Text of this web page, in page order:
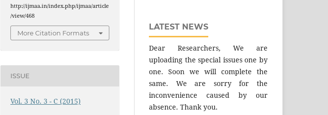
http://ijmaa.in/index.php/ijmaa/article
/view/468
More Citation Formats
ISSUE
Vol. 3 No. 3 - C (2015)
LATEST NEWS
Dear Researchers, We are
uploading the special issues one by
one. Soon we will complete the
same. We are sorry for the
inconvenience caused by our
absence. Thank you.